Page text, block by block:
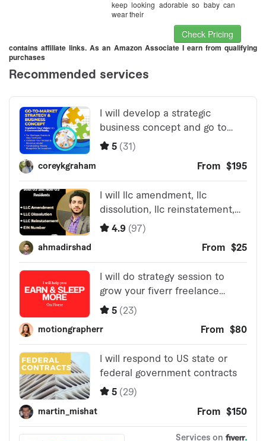
keep looking adorable so baby can
wear their
Check Pricing
contains affiliate links. As an Amazon Associate I earn from qualifying
purchases